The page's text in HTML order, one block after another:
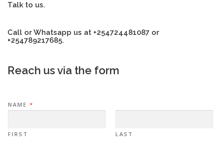
Talk to us.
Call or Whatsapp us at +254724481087 or
+254789217685.
Reach us via the form
NAME *
FIRST LAST